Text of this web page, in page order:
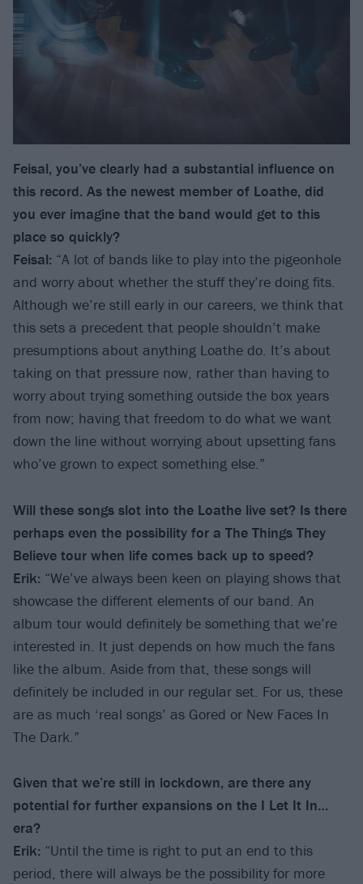
Feisal, you’ve clearly had a substantial influence on
this record. As the newest member of Loathe, did
you ever imagine that the band would get to this
place so quickly?
Feisal: “A lot of bands like to play into the pigeonhole
and worry about whether the stuff they’re doing fits.
Although we’re still early in our careers, we think that
this sets a precedent that people shouldn’t make
presumptions about anything Loathe do. It’s about
taking on that pressure now, rather than having to
worry about trying something outside the box years
from now; having that freedom to do what we want
down the line without worrying about upsetting fans
who’ve grown to expect something else.”
Will these songs slot into the Loathe live set? Is there
perhaps even the possibility for a The Things They
Believe tour when life comes back up to speed?
Erik: “We’ve always been keen on playing shows that
showcase the different elements of our band. An
album tour would definitely be something that we’re
interested in. It just depends on how much the fans
like the album. Aside from that, these songs will
definitely be included in our regular set. For us, these
are as much ‘real songs’ as Gored or New Faces In
The Dark.”
Given that we’re still in lockdown, are there any
potential for further expansions on the I Let It In…
era?
Erik: “Until the time is right to put an end to this
period, there will always be the possibility for more